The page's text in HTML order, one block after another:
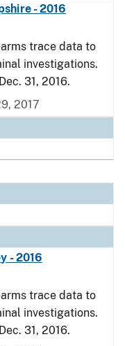
- 2016
trace data to
investigations.
31, 2016.
2017
- 2016
trace data to
investigations.
31, 2016.